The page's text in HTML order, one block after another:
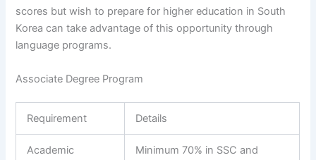
scores but wish to prepare for higher education in South
Korea can take advantage of this opportunity through
language programs.
Associate Degree Program
Requirement Details
Academic
Minimum 70% in SSC and